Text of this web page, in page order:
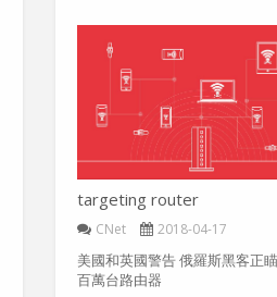
targeting router
CNet 2018-04-17
美國和英國警告 俄羅斯黑客正
百萬台路由器